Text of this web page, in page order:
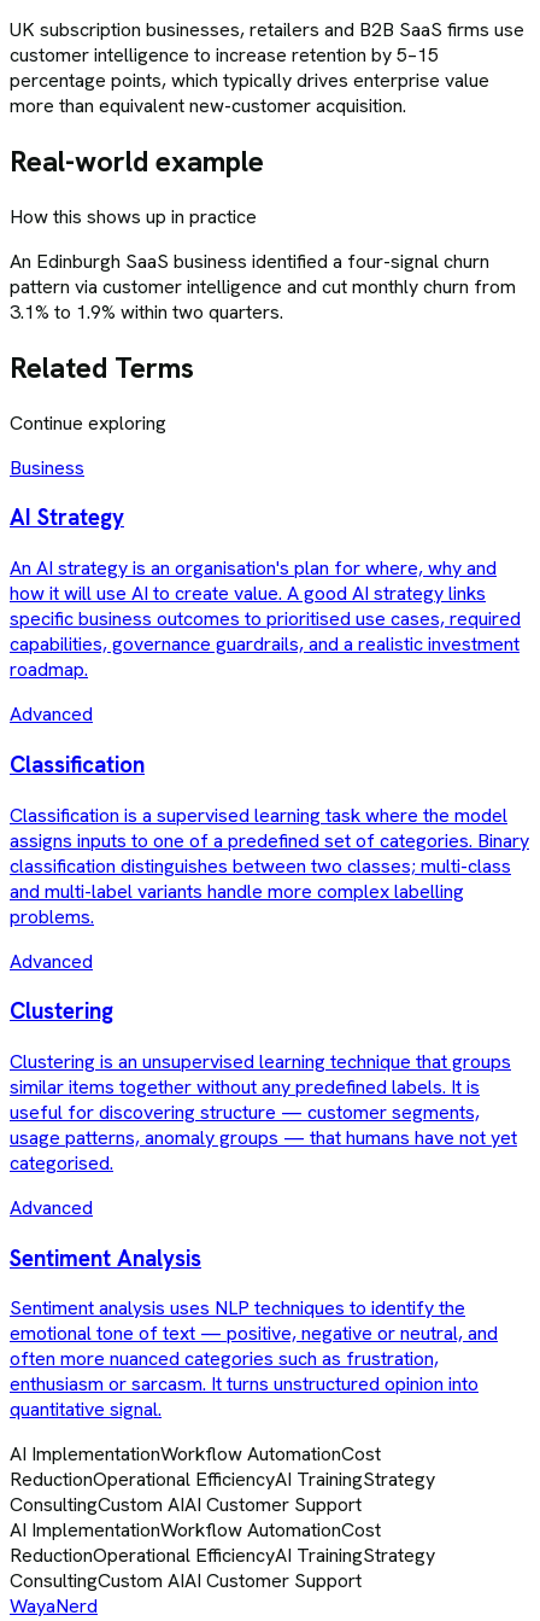
UK subscription businesses, retailers and B2B SaaS firms use
customer intelligence to increase retention by 5–15
percentage points, which typically drives enterprise value
more than equivalent new-customer acquisition.
Real-world example
How this shows up in practice
An Edinburgh SaaS business identified a four-signal churn
pattern via customer intelligence and cut monthly churn from
3.1% to 1.9% within two quarters.
Related Terms
Continue exploring
Business
AI Strategy
An AI strategy is an organisation's plan for where, why and
how it will use AI to create value. A good AI strategy links
specific business outcomes to prioritised use cases, required
capabilities, governance guardrails, and a realistic investment
roadmap.
Advanced
Classification
Classification is a supervised learning task where the model
assigns inputs to one of a predefined set of categories. Binary
classification distinguishes between two classes; multi-class
and multi-label variants handle more complex labelling
problems.
Advanced
Clustering
Clustering is an unsupervised learning technique that groups
similar items together without any predefined labels. It is
useful for discovering structure — customer segments,
usage patterns, anomaly groups — that humans have not yet
categorised.
Advanced
Sentiment Analysis
Sentiment analysis uses NLP techniques to identify the
emotional tone of text — positive, negative or neutral, and
often more nuanced categories such as frustration,
enthusiasm or sarcasm. It turns unstructured opinion into
quantitative signal.
AI ImplementationWorkflow AutomationCost
ReductionOperational EfficiencyAI TrainingStrategy
ConsultingCustom AIAI Customer Support
AI ImplementationWorkflow AutomationCost
ReductionOperational EfficiencyAI TrainingStrategy
ConsultingCustom AIAI Customer Support
WayaNerd